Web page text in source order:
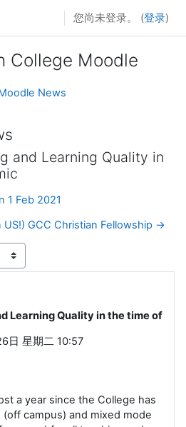
您尚未登录。 (登录)
College Moodle
News
and Learning Quality in
1 Feb 2021
US!) GCC Christian Fellowship →
Learning Quality in the time of
日 星期二 10:57
a year since the College has
campus) and mixed mode